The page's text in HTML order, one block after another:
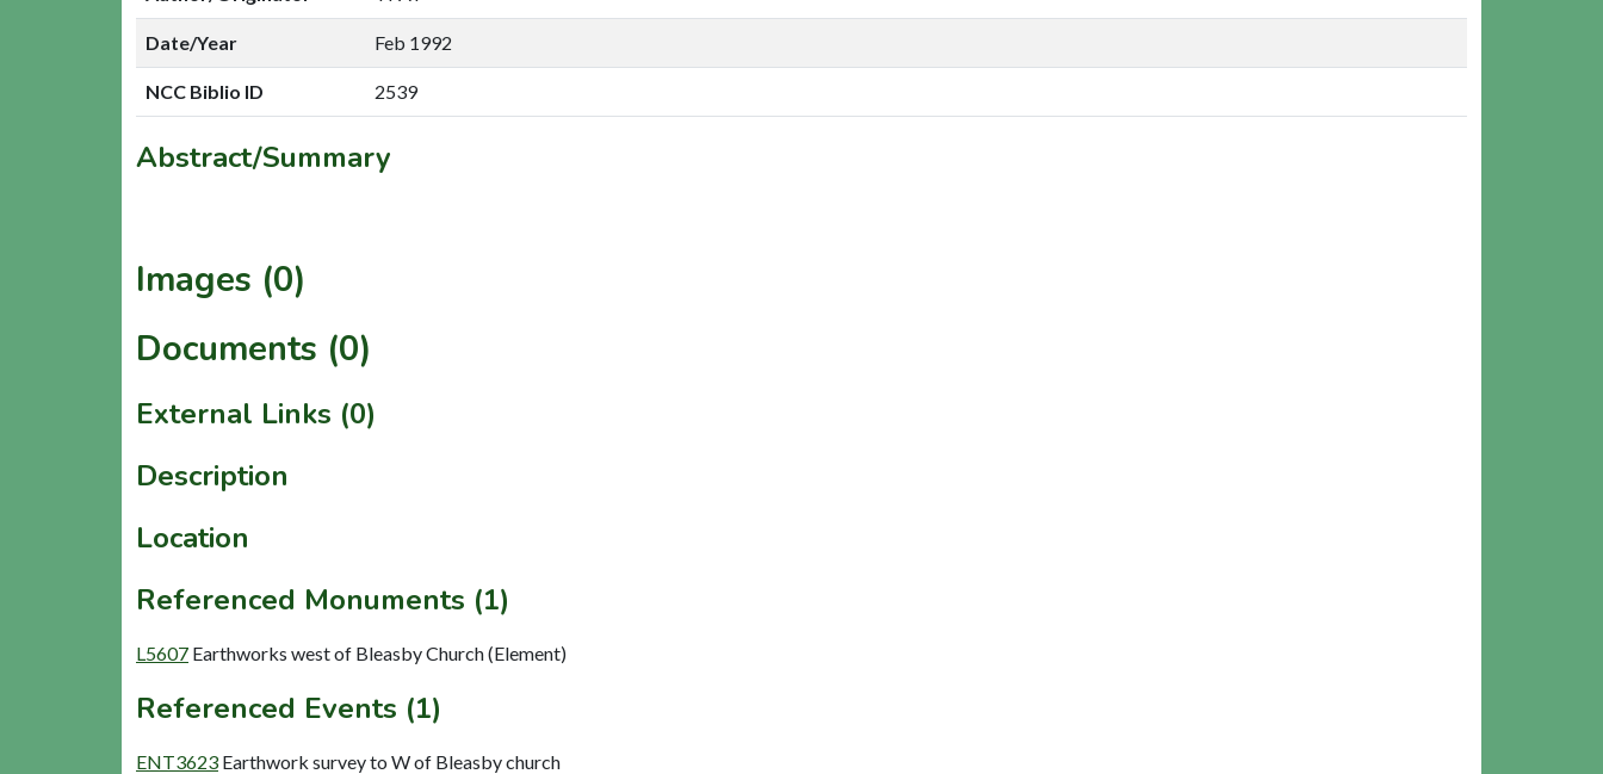
Date/Year Feb 1992
NCC Biblio ID 2539
Abstract/Summary
Images (0)
Documents (0)
External Links (0)
Description
Location
Referenced Monuments (1)
L5607 Earthworks west of Bleasby Church (Element)
Referenced Events (1)
ENT3623 Earthwork survey to W of Bleasby church